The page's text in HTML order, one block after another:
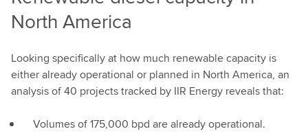
North America
Looking specifically at how much renewable capacity is
either already operational or planned in North America, an
analysis of 40 projects tracked by IIR Energy reveals that:
Volumes of 175,000 bpd are already operational.